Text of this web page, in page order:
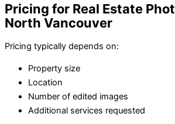
Pricing for Real Estate
North Vancouver
Pricing typically depends on:
Property size
Location
Number of edited images
Additional services requested